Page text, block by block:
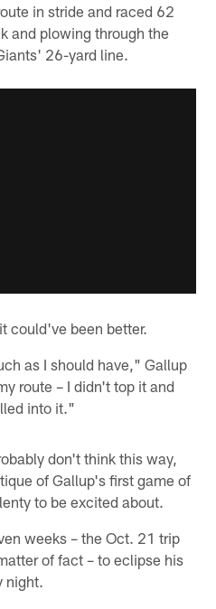
in stride and raced 62
and plowing through the
26-yard line.
could've been better.
as I should have," Gallup
route – I didn't top it and
into it."
don't think this way,
of Gallup's first game of
to be excited about.
weeks – the Oct. 21 trip
of fact – to eclipse his
night.